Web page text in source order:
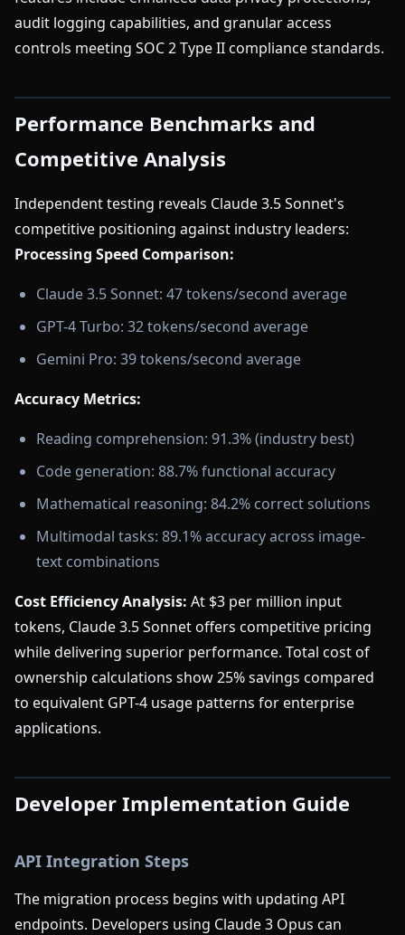
audit logging capabilities, and granular access
controls meeting SOC 2 Type II compliance standards.
Performance Benchmarks and
Competitive Analysis
Independent testing reveals Claude 3.5 Sonnet's
competitive positioning against industry leaders:
Processing Speed Comparison:
Claude 3.5 Sonnet: 47 tokens/second average
GPT-4 Turbo: 32 tokens/second average
Gemini Pro: 39 tokens/second average
Accuracy Metrics:
Reading comprehension: 91.3% (industry best)
Code generation: 88.7% functional accuracy
Mathematical reasoning: 84.2% correct solutions
Multimodal tasks: 89.1% accuracy across image-
text combinations
Cost Efficiency Analysis: At $3 per million input
tokens, Claude 3.5 Sonnet offers competitive pricing
while delivering superior performance. Total cost of
ownership calculations show 25% savings compared
to equivalent GPT-4 usage patterns for enterprise
applications.
Developer Implementation Guide
API Integration Steps
The migration process begins with updating API
endpoints. Developers using Claude 3 Opus can